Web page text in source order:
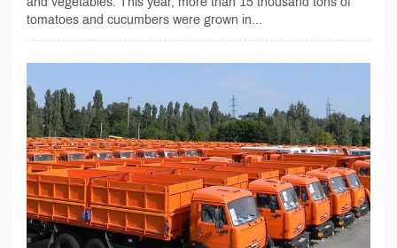
tomatoes and cucumbers were grown in...